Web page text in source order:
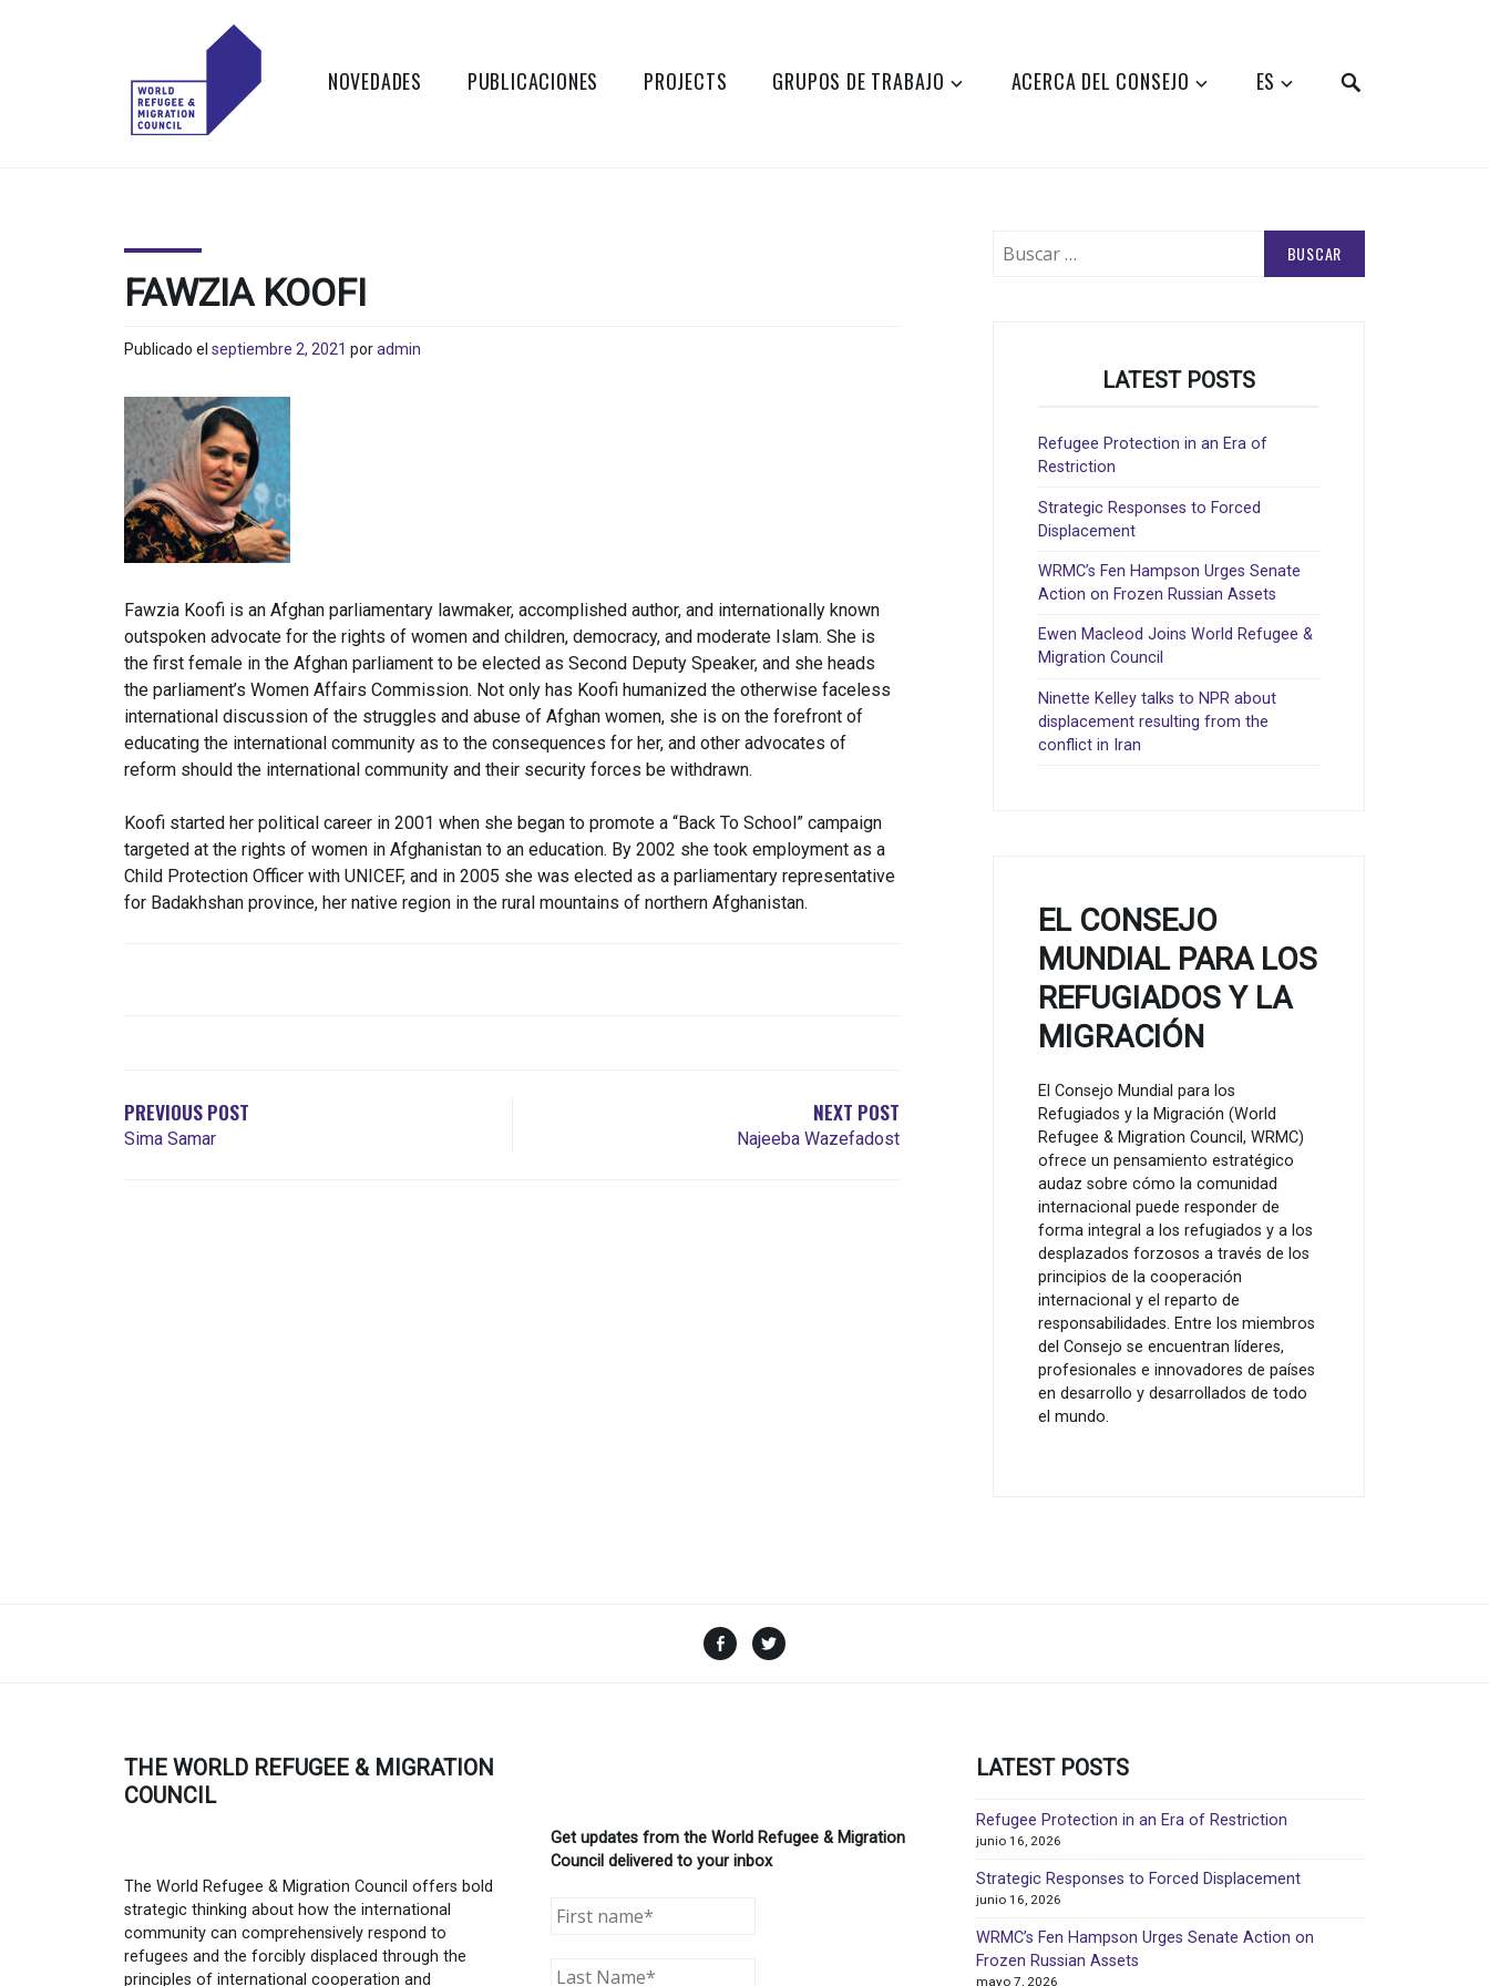
AND
MIGRATION
COUNCIL
NOVEDADES PUBLICACIONES PROJECTS GRUPOS DE TRABAJO ACERCA DEL CONSEJO ES
FAWZIA KOOFI
Publicado el septiembre 2, 2021 poradmin
Fawzia Koofi is an Afghan parliamentary lawmaker, accomplished author, and internationally known
outspoken advocate for the rights of women and children, democracy, and moderate Islam. She is
the first female in the Afghan parliament to be elected as Second Deputy Speaker, and she heads
the parliament’s Women Affairs Commission. Not only has Koofi humanized the otherwise faceless
international discussion of the struggles and abuse of Afghan women, she is on the forefront of
educating the international community as to the consequences for her, and other advocates of
reform should the international community and their security forces be withdrawn.
Koofi started her political career in 2001 when she began to promote a “Back To School” campaign
targeted at the rights of women in Afghanistan to an education. By 2002 she took employment as a
Child Protection Officer with UNICEF, and in 2005 she was elected as a parliamentary representative
for Badakhshan province, her native region in the rural mountains of northern Afghanistan.
ENTRADAS
PREVIOUS POST
Sima Samar
NEXT POST
Najeeba Wazefadost
LATEST POSTS
Refugee Protection in an Era of
Restriction
Strategic Responses to Forced
Displacement
WRMC’s Fen Hampson Urges Senate
Action on Frozen Russian Assets
Ewen Macleod Joins World Refugee &
Migration Council
Ninette Kelley talks to NPR about
displacement resulting from the
conflict in Iran
EL CONSEJO
MUNDIAL PARA LOS
REFUGIADOS Y LA
MIGRACIÓN
El Consejo Mundial para los
Refugiados y la Migración (World
Refugee & Migration Council, WRMC)
ofrece un pensamiento estratégico
audaz sobre cómo la comunidad
internacional puede responder de
forma integral a los refugiados y a los
desplazados forzosos a través de los
principios de la cooperación
internacional y el reparto de
responsabilidades. Entre los miembros
del Consejo se encuentran líderes,
profesionales e innovadores de países
en desarrollo y desarrollados de todo
el mundo.
Facebook
THE WORLD REFUGEE & MIGRATION
COUNCIL
The World Refugee & Migration Council offers bold
strategic thinking about how the international
community can comprehensively respond to
refugees and the forcibly displaced through the
principles of international cooperation and
Get updates from the World Refugee & Migration
Council delivered to your inbox
LATEST POSTS
Refugee Protection in an Era of Restriction
junio 16, 2026
Strategic Responses to Forced Displacement
junio 16, 2026
WRMC’s Fen Hampson Urges Senate Action on
Frozen Russian Assets
mayo 7, 2026